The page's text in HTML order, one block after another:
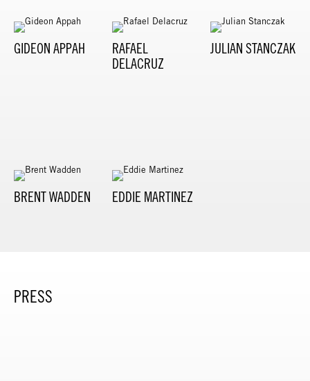
GIDEON APPAH
RAFAEL
DELACRUZ
JULIAN STANCZAK
BRENT WADDEN EDDIE MARTINEZ
PRESS